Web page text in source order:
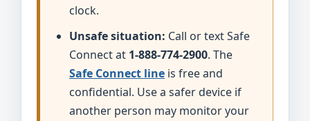
clock.
Unsafe situation: Call or text Safe
Connect at 1-888-774-2900. The
Safe Connect line is free and
confidential. Use a safer device if
another person may monitor your